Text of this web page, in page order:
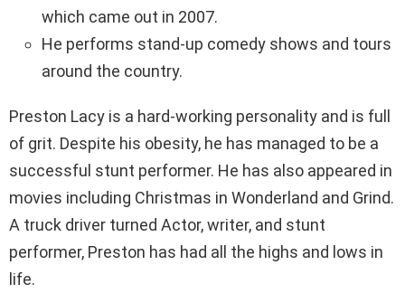
which came out in 2007.
He performs stand-up comedy shows and tours
around the country.
Preston Lacy is a hard-working personality and is full
of grit. Despite his obesity, he has managed to be a
successful stunt performer. He has also appeared in
movies including Christmas in Wonderland and Grind.
A truck driver turned Actor, writer, and stunt
performer, Preston has had all the highs and lows in
life.